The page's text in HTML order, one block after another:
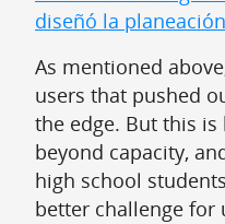
diseñó la
As mentioned
users that pushed
the edge. But this is
beyond capacity,
high school
better challenge for